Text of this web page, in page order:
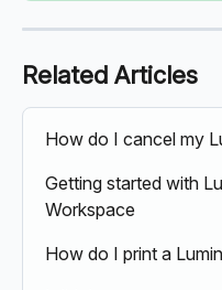
Related Articles
How do I cancel my
Getting started with
Workspace
How do I print a